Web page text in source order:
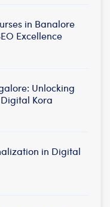
in Banalore
Excellence
Unlocking
Kora
in Digital